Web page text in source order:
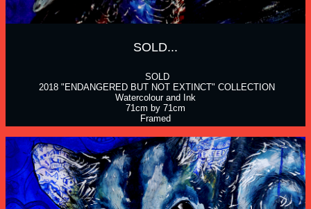
SOLD...
SOLD
2018 "ENDANGERED BUT NOT EXTINCT" COLLECTION
Watercolour and Ink
71cm by 71cm
Framed